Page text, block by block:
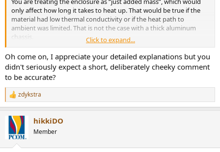
only affect how long it takes to heat up. That would be true if the
material had low thermal conductivity or if the heat path to
ambient was limited. That is not the case with a thick aluminum
chassis.
Aluminum is highly conductive, so the enclosure does not behave
like a lump of mass. It behaves like a heat spreader. Heat is rapidly
distributed across the entire chassis, which means you are not
dealing with a small hot source anymore, but with a large effective
radiating surface.
That directly changes steady-state behavior, not just warm-up time.
Ask yourself this. If you take the same heat source and couple it to a
tiny heatsink versus coupling it to a 15 kg aluminum block with
large external surface area, will both stabilize at the same
Click to expand...
Oh come on, I appreciate your detailed explanations but you
didn't seriously expect a short, deliberately cheeky comment
to be accurate?
R
e
c
t
i
zdykstra
hikkiDO
Member